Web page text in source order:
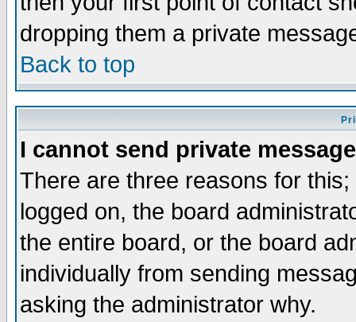
dropping them a private
Back to top
I cannot send private
There are three reasons for
logged on, the board
the entire board, or the board
individually from sending
asking the administrator why.